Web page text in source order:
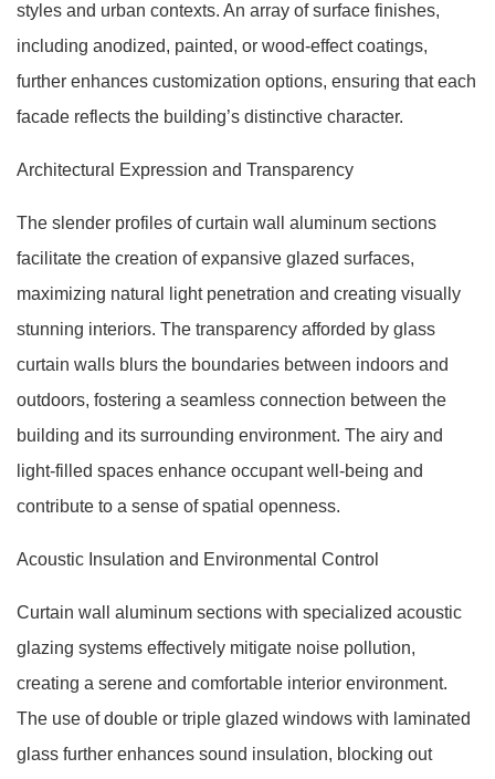
styles and urban contexts. An array of surface finishes,
including anodized, painted, or wood-effect coatings,
further enhances customization options, ensuring that each
facade reflects the building’s distinctive character.
Architectural Expression and Transparency
The slender profiles of curtain wall aluminum sections
facilitate the creation of expansive glazed surfaces,
maximizing natural light penetration and creating visually
stunning interiors. The transparency afforded by glass
curtain walls blurs the boundaries between indoors and
outdoors, fostering a seamless connection between the
building and its surrounding environment. The airy and
light-filled spaces enhance occupant well-being and
contribute to a sense of spatial openness.
Acoustic Insulation and Environmental Control
Curtain wall aluminum sections with specialized acoustic
glazing systems effectively mitigate noise pollution,
creating a serene and comfortable interior environment.
The use of double or triple glazed windows with laminated
glass further enhances sound insulation, blocking out